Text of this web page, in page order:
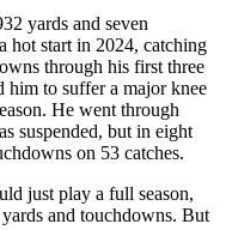
yards and seven
hot start in 2024, catching
through his first three
him to suffer a major knee
He went through
suspended, but in eight
on 53 catches.
just play a full season,
and touchdowns. But